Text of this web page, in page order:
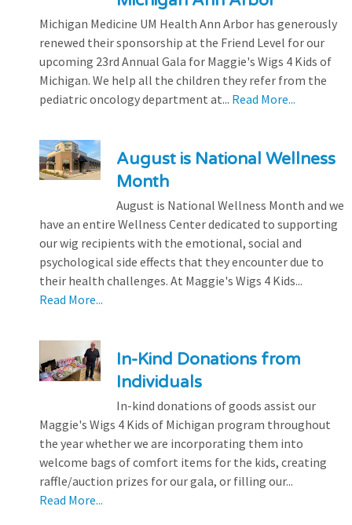
Michigan Medicine UM Health Ann Arbor has generously
renewed their sponsorship at the Friend Level for our
upcoming 23rd Annual Gala for Maggie's Wigs 4 Kids of
Michigan. We help all the children they refer from the
pediatric oncology department at... Read More...
August is National Wellness
Month
August is National Wellness Month and we
have an entire Wellness Center dedicated to supporting
our wig recipients with the emotional, social and
psychological side effects that they encounter due to
their health challenges. At Maggie's Wigs 4 Kids...
Read More...
In-Kind Donations from
Individuals
In-kind donations of goods assist our
Maggie's Wigs 4 Kids of Michigan program throughout
the year whether we are incorporating them into
welcome bags of comfort items for the kids, creating
raffle/auction prizes for our gala, or filling our...
Read More...